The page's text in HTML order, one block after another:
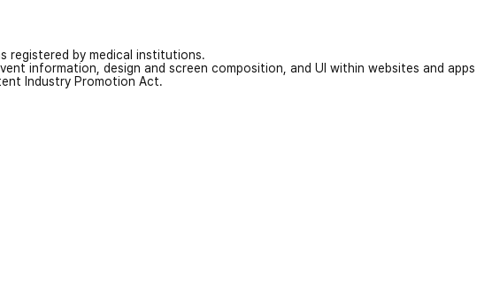
registered by medical institutions.
information, design and screen composition, and UI within websites and apps
Industry Promotion Act.